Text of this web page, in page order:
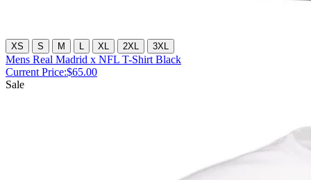
XS S M XL 2XL 3XL
Mens Real Madrid x NFL T-Shirt Black
Current Price:$65.00
Sale